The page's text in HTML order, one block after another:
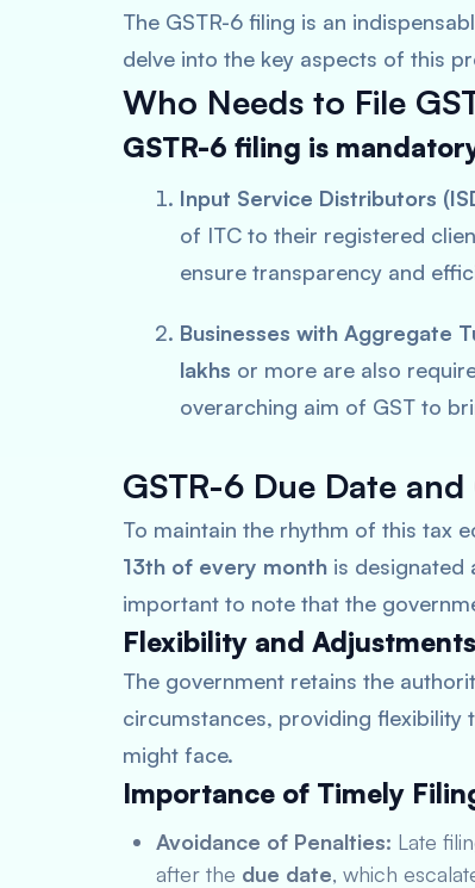
The GSTR-6 filing is an
delve into the key aspects of this
Who Needs to File
GSTR-6 filing is
Input Service Distributors
of ITC to their registered
ensure transparency and
Businesses with Aggregate
lakhs or more are also
overarching aim of GST to
GSTR-6 Due Date
To maintain the rhythm of this tax
13th of every month is designated
important to note that the
Flexibility and Adjustments
The government retains the
circumstances, providing flexibility
might face.
Importance of Timely
Avoidance of Penalties: Late
after the due date, which